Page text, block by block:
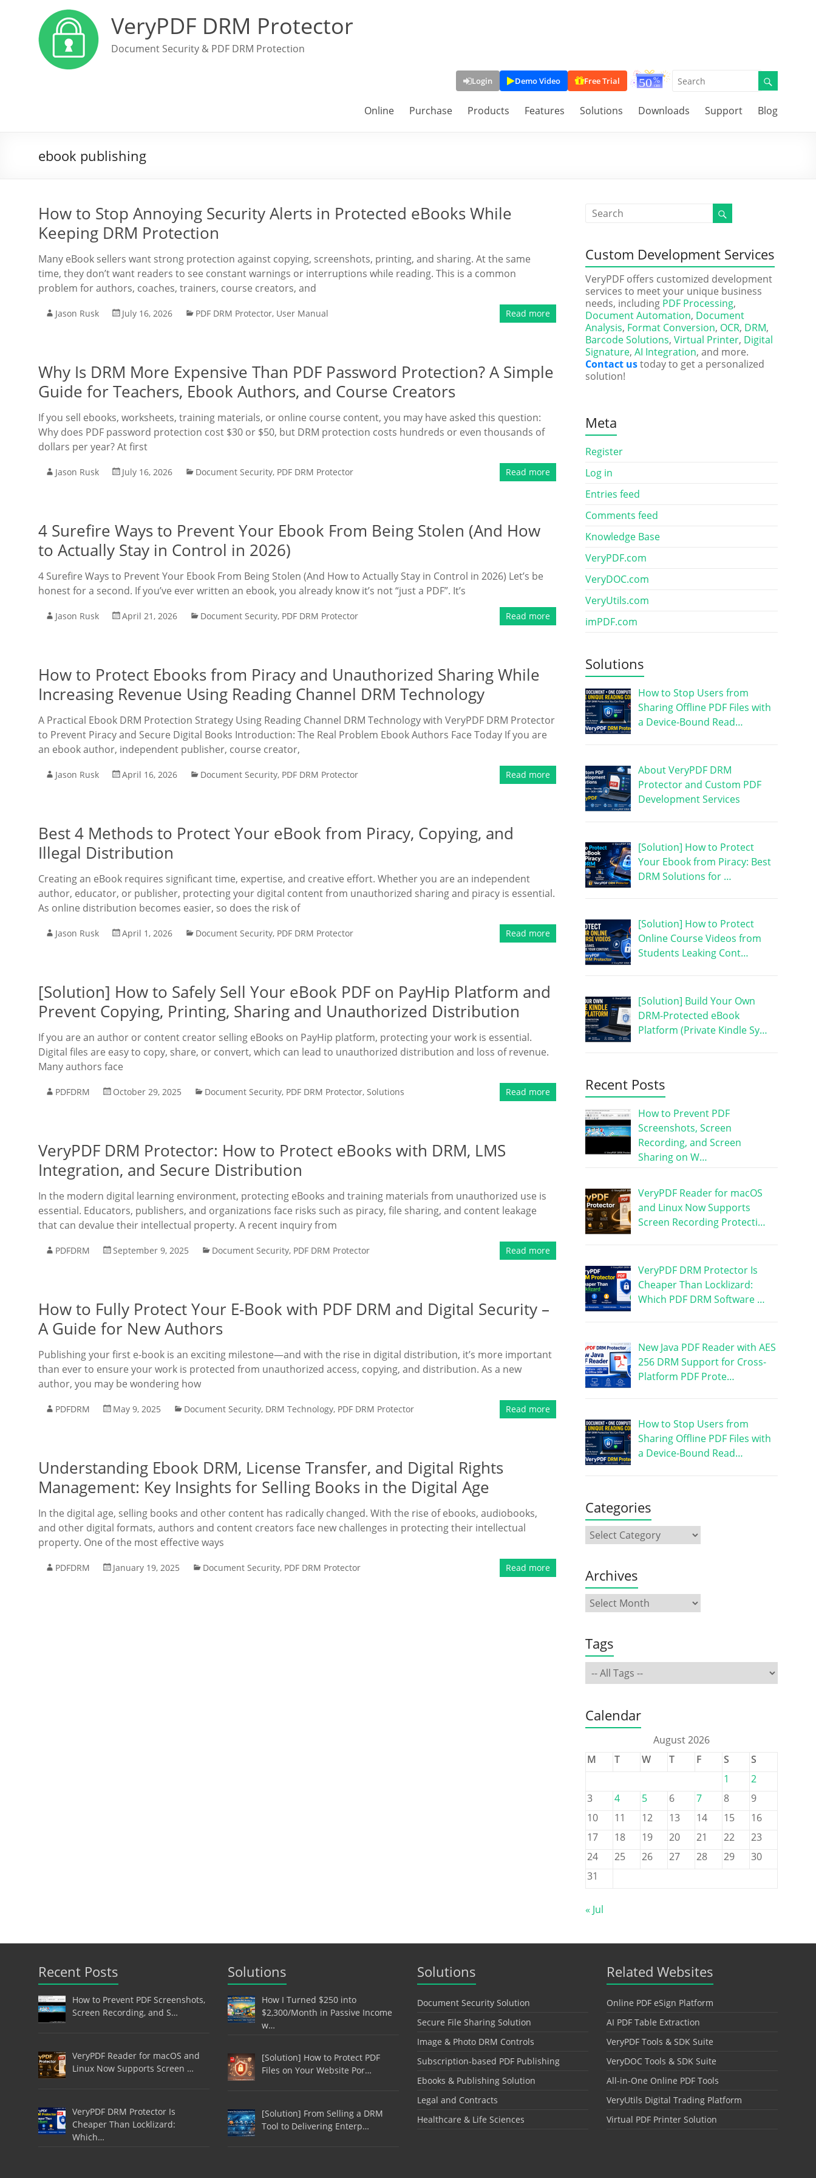
VeryPDF DRM Protector
Document Security & PDF DRM Protection
Login Demo Video Free Trial
Online Purchase Products Features Solutions Downloads Support Blog
ebook publishing
How to Stop Annoying Security Alerts in Protected eBooks While
Keeping DRM Protection
Many eBook sellers want strong protection against copying, screenshots, printing, and sharing. At the same
time, they don’t want readers to see constant warnings or interruptions while reading. This is a common
problem for authors, coaches, trainers, course creators, and
Jason Rusk July 16, 2026 PDF DRM Protector, User Manual Read more
Why Is DRM More Expensive Than PDF Password Protection? A Simple
Guide for Teachers, Ebook Authors, and Course Creators
If you sell ebooks, worksheets, training materials, or online course content, you may have asked this question:
Why does PDF password protection cost $30 or $50, but DRM protection costs hundreds or even thousands of
dollars per year? At first
Jason Rusk July 16, 2026 Document Security, PDF DRM Protector Read more
4 Surefire Ways to Prevent Your Ebook From Being Stolen (And How
to Actually Stay in Control in 2026)
4 Surefire Ways to Prevent Your Ebook From Being Stolen (And How to Actually Stay in Control in 2026) Let’s be
honest for a second. If you’ve ever written an ebook, you already know it’s not “just a PDF”. It’s
Jason Rusk April 21, 2026 Document Security, PDF DRM Protector Read more
How to Protect Ebooks from Piracy and Unauthorized Sharing While
Increasing Revenue Using Reading Channel DRM Technology
A Practical Ebook DRM Protection Strategy Using Reading Channel DRM Technology with VeryPDF DRM Protector
to Prevent Piracy and Secure Digital Books Introduction: The Real Problem Ebook Authors Face Today If you are
an ebook author, independent publisher, course creator,
Jason Rusk April 16, 2026 Document Security, PDF DRM Protector Read more
Best 4 Methods to Protect Your eBook from Piracy, Copying, and
Illegal Distribution
Creating an eBook requires significant time, expertise, and creative effort. Whether you are an independent
author, educator, or publisher, protecting your digital content from unauthorized sharing and piracy is essential.
As online distribution becomes easier, so does the risk of
Jason Rusk April 1, 2026 Document Security, PDF DRM Protector Read more
[Solution] How to Safely Sell Your eBook PDF on PayHip Platform and
Prevent Copying, Printing, Sharing and Unauthorized Distribution
If you are an author or content creator selling eBooks on PayHip platform, protecting your work is essential.
Digital files are easy to copy, share, or convert, which can lead to unauthorized distribution and loss of revenue.
Many authors face
PDFDRM October 29, 2025 Document Security, PDF DRM Protector, Solutions Read more
VeryPDF DRM Protector: How to Protect eBooks with DRM, LMS
Integration, and Secure Distribution
In the modern digital learning environment, protecting eBooks and training materials from unauthorized use is
essential. Educators, publishers, and organizations face risks such as piracy, file sharing, and content leakage
that can devalue their intellectual property. A recent inquiry from
PDFDRM September 9, 2025 Document Security, PDF DRM Protector Read more
How to Fully Protect Your E-Book with PDF DRM and Digital Security –
A Guide for New Authors
Publishing your first e-book is an exciting milestone—and with the rise in digital distribution, it’s more important
than ever to ensure your work is protected from unauthorized access, copying, and distribution. As a new
author, you may be wondering how
PDFDRM May 9, 2025 Document Security, DRM Technology, PDF DRM Protector Read more
Understanding Ebook DRM, License Transfer, and Digital Rights
Management: Key Insights for Selling Books in the Digital Age
In the digital age, selling books and other content has radically changed. With the rise of ebooks, audiobooks,
and other digital formats, authors and content creators face new challenges in protecting their intellectual
property. One of the most effective ways
PDFDRM January 19, 2025 Document Security, PDF DRM Protector Read more
Custom Development Services
VeryPDF offers customized development
services to meet your unique business
needs, including PDF Processing,
Document Automation, Document
Analysis, Format Conversion, OCR, DRM,
Barcode Solutions, Virtual Printer, Digital
Signature, AI Integration, and more.
Contact ustoday to get a personalized
solution!
Meta
Register
Log in
Entries feed
Comments feed
Knowledge Base
VeryPDF.com
VeryDOC.com
VeryUtils.com
imPDF.com
Solutions
How to Stop Users from
Sharing Offline PDF Files with
a Device-Bound Read…
About VeryPDF DRM
Protector and Custom PDF
Development Services
[Solution] How to Protect
Your Ebook from Piracy: Best
DRM Solutions for …
[Solution] How to Protect
Online Course Videos from
Students Leaking Cont…
[Solution] Build Your Own
DRM-Protected eBook
Platform (Private Kindle Sy…
Recent Posts
How to Prevent PDF
Screenshots, Screen
Recording, and Screen
Sharing on W…
VeryPDF Reader for macOS
and Linux Now Supports
Screen Recording Protecti…
VeryPDF DRM Protector Is
Cheaper Than Locklizard:
Which PDF DRM Software …
New Java PDF Reader with AES
256 DRM Support for Cross-
Platform PDF Prote…
How to Stop Users from
Sharing Offline PDF Files with
a Device-Bound Read…
Categories
Archives
Tags
Calendar
August 2026
M
T W T F S
S
1
2
3
4 5 6 7 8
9
10
11 12 13 14 15
16
17
18 19 20 21 22
23
24
25 26 27 28 29
30
31
« Jul
Recent Posts
How to Prevent PDF Screenshots,
Screen Recording, and S…
VeryPDF Reader for macOS and
Linux Now Supports Screen …
VeryPDF DRM Protector Is
Cheaper Than Locklizard:
Which…
Solutions
How I Turned $250 into
$2,300/Month in Passive Income
w…
[Solution] How to Protect PDF
Files on Your Website Por…
[Solution] From Selling a DRM
Tool to Delivering Enterp…
Solutions
Document Security Solution
Secure File Sharing Solution
Image & Photo DRM Controls
Subscription-based PDF Publishing
Ebooks & Publishing Solution
Legal and Contracts
Healthcare & Life Sciences
Related Websites
Online PDF eSign Platform
AI PDF Table Extraction
VeryPDF Tools & SDK Suite
VeryDOC Tools & SDK Suite
All-in-One Online PDF Tools
VeryUtils Digital Trading Platform
Virtual PDF Printer Solution